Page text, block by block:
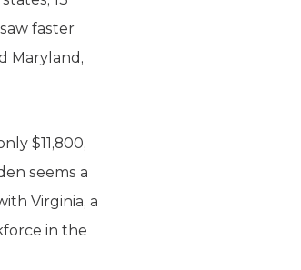
faster
Maryland,
$11,800,
seems a
Virginia, a
in the